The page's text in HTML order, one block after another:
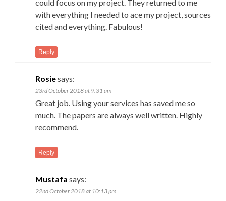
could focus on my project. They returned to me
with everything I needed to ace my project, sources
cited and everything. Fabulous!
Reply
Rosiesays:
23rd October 2018 at 9:31 am
Great job. Using your services has saved me so
much. The papers are always well written. Highly
recommend.
Reply
Mustafa says:
22nd October 2018 at 10:13 pm